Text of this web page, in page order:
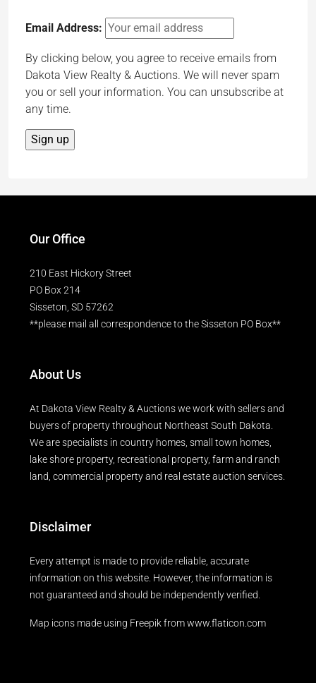
Email Address:
By clicking below, you agree to receive emails from
Dakota View Realty & Auctions. We will never spam
you or sell your information. You can unsubscribe at
any time.
Our Office
210 East Hickory Street
PO Box 214
Sisseton, SD 57262
**please mail all correspondence to the Sisseton PO Box**
About Us
At Dakota View Realty & Auctions we work with sellers and
buyers of property throughout Northeast South Dakota.
We are specialists in country homes, small town homes,
lake shore property, recreational property, farm and ranch
land, commercial property and real estate auction services.
Disclaimer
Every attempt is made to provide reliable, accurate
information on this website. However, the information is
not guaranteed and should be independently verified.
Map icons made using Freepikfromwww.flaticon.com